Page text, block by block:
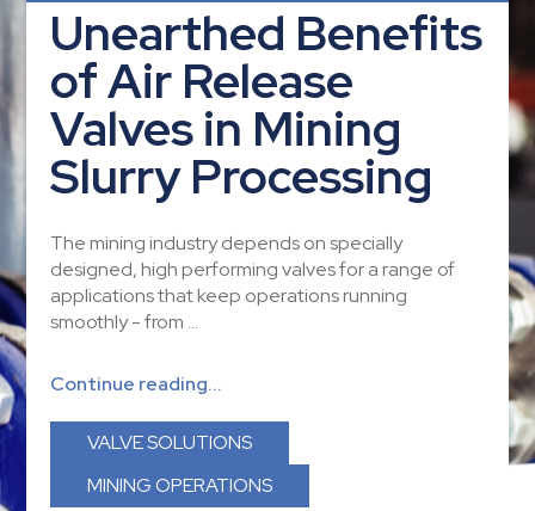
Unearthed Benefits
of Air Release
Valves in Mining
Slurry Processing
The mining industry depends on specially
designed, high performing valves for a range of
applications that keep operations running
smoothly - from ...
Continue reading...
VALVE SOLUTIONS
MINING OPERATIONS